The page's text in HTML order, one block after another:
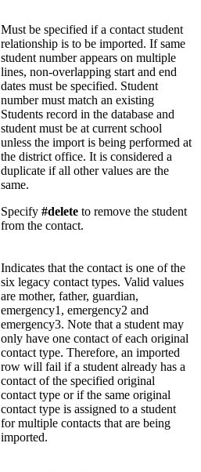
Must be specified if a contact student
relationship is to be imported. If same
student number appears on multiple
lines, non-overlapping start and end
dates must be specified. Student
number must match an existing
Students record in the database and
student must be at current school
unless the import is being performed at
the district office. It is considered a
duplicate if all other values are the
same.
Specify #delete to remove the student
from the contact.
Indicates that the contact is one of the
six legacy contact types. Valid values
are mother, father, guardian,
emergency1, emergency2 and
emergency3. Note that a student may
only have one contact of each original
contact type. Therefore, an imported
row will fail if a student already has a
contact of the specified original
contact type or if the same original
contact type is assigned to a student
for multiple contacts that are being
imported.